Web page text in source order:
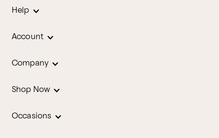
Help
Account
Company
Shop Now
Occasions